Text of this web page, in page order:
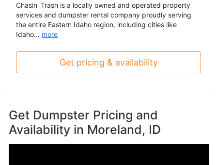
Chasin' Trash is a locally owned and operated property
services and dumpster rental company proudly serving
the entire Eastern Idaho region, including cities like
Idaho... more
Get pricing & availability
Get Dumpster Pricing and
Availability in Moreland, ID